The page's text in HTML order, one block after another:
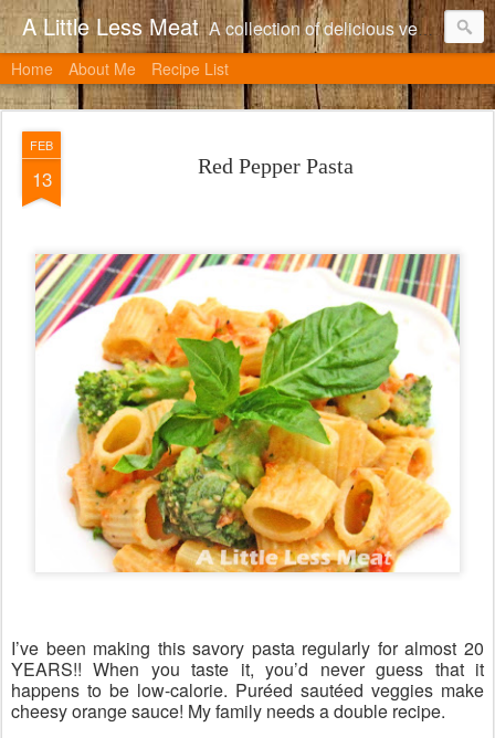
A Little Less Meat A collection of delicious vegetarian recipes, many of which can be adapted to include meat.
Home About Me Recipe List
FEB
13 Red Pepper Pasta
I’ve been making this savory pasta regularly for almost 20
YEARS!! When you taste it, you’d never guess that it
happens to be low-calorie. Puréed sautéed veggies make
cheesy orange sauce! My family needs a double recipe.